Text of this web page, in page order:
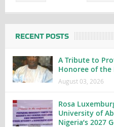
RECENT POSTS
A Tribute to
Honoree of the
August 03, 2026
Rosa
University of
Nigeria’s 2027